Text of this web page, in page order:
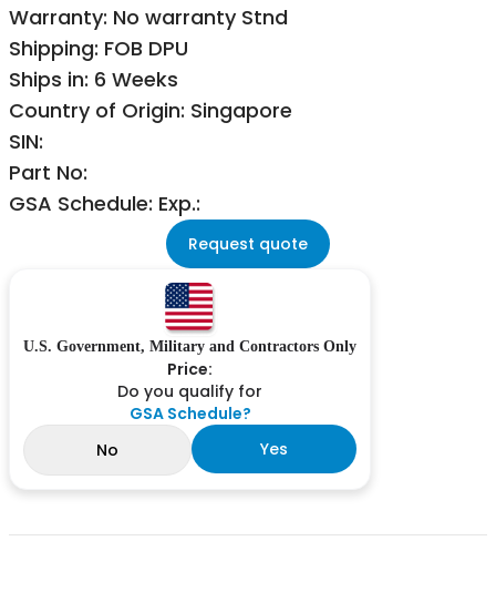
Warranty: No warranty Stnd
Shipping: FOB DPU
Ships in: 6 Weeks
Country of Origin: Singapore
SIN:
Part No:
GSA Schedule: Exp.:
Request quote
U.S. Government, Military and Contractors Only
Price:
Do you qualify for
GSA Schedule?
No
Yes